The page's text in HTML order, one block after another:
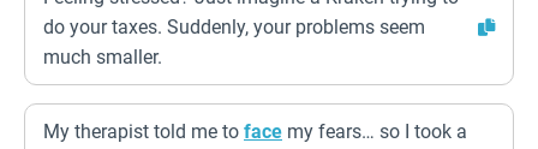
do your taxes. Suddenly, your problems seem
much smaller.
My therapist told me to face my fears… so I took a